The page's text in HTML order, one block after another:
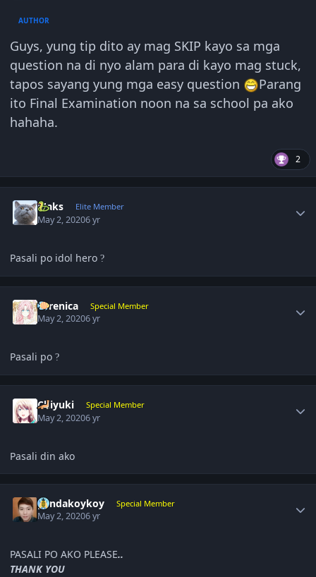
AUTHOR
Guys, yung tip dito ay mag SKIP kayo sa mga
question na di nyo alam para di kayo mag stuck,
tapos sayang yung mga easy question
Parang
ito Final Examination noon na sa school pa ako
hahaha.
2
Maks Elite Member
May 2, 20206 yr
Pasali po idol hero ?
Yerenica Special Member
May 2, 20206 yr
Pasali po ?
Chiyuki Special Member
May 2, 20206 yr
Pasali din ako
pandakoykoy Special Member
May 2, 20206 yr
PASALI PO AKO PLEASE..
THANK YOU